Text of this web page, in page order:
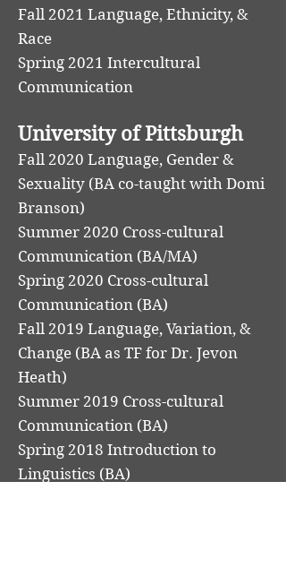
Fall 2021 Language, Ethnicity, &
Race
Spring 2021 Intercultural
Communication
University of Pittsburgh
Fall 2020 Language, Gender &
Sexuality (BA co-taught with Domi
Branson)
Summer 2020 Cross-cultural
Communication (BA/MA)
Spring 2020 Cross-cultural
Communication (BA)
Fall 2019 Language, Variation, &
Change (BA as TF for Dr. Jevon
Heath)
Summer 2019 Cross-cultural
Communication (BA)
Spring 2018 Introduction to
Linguistics (BA)